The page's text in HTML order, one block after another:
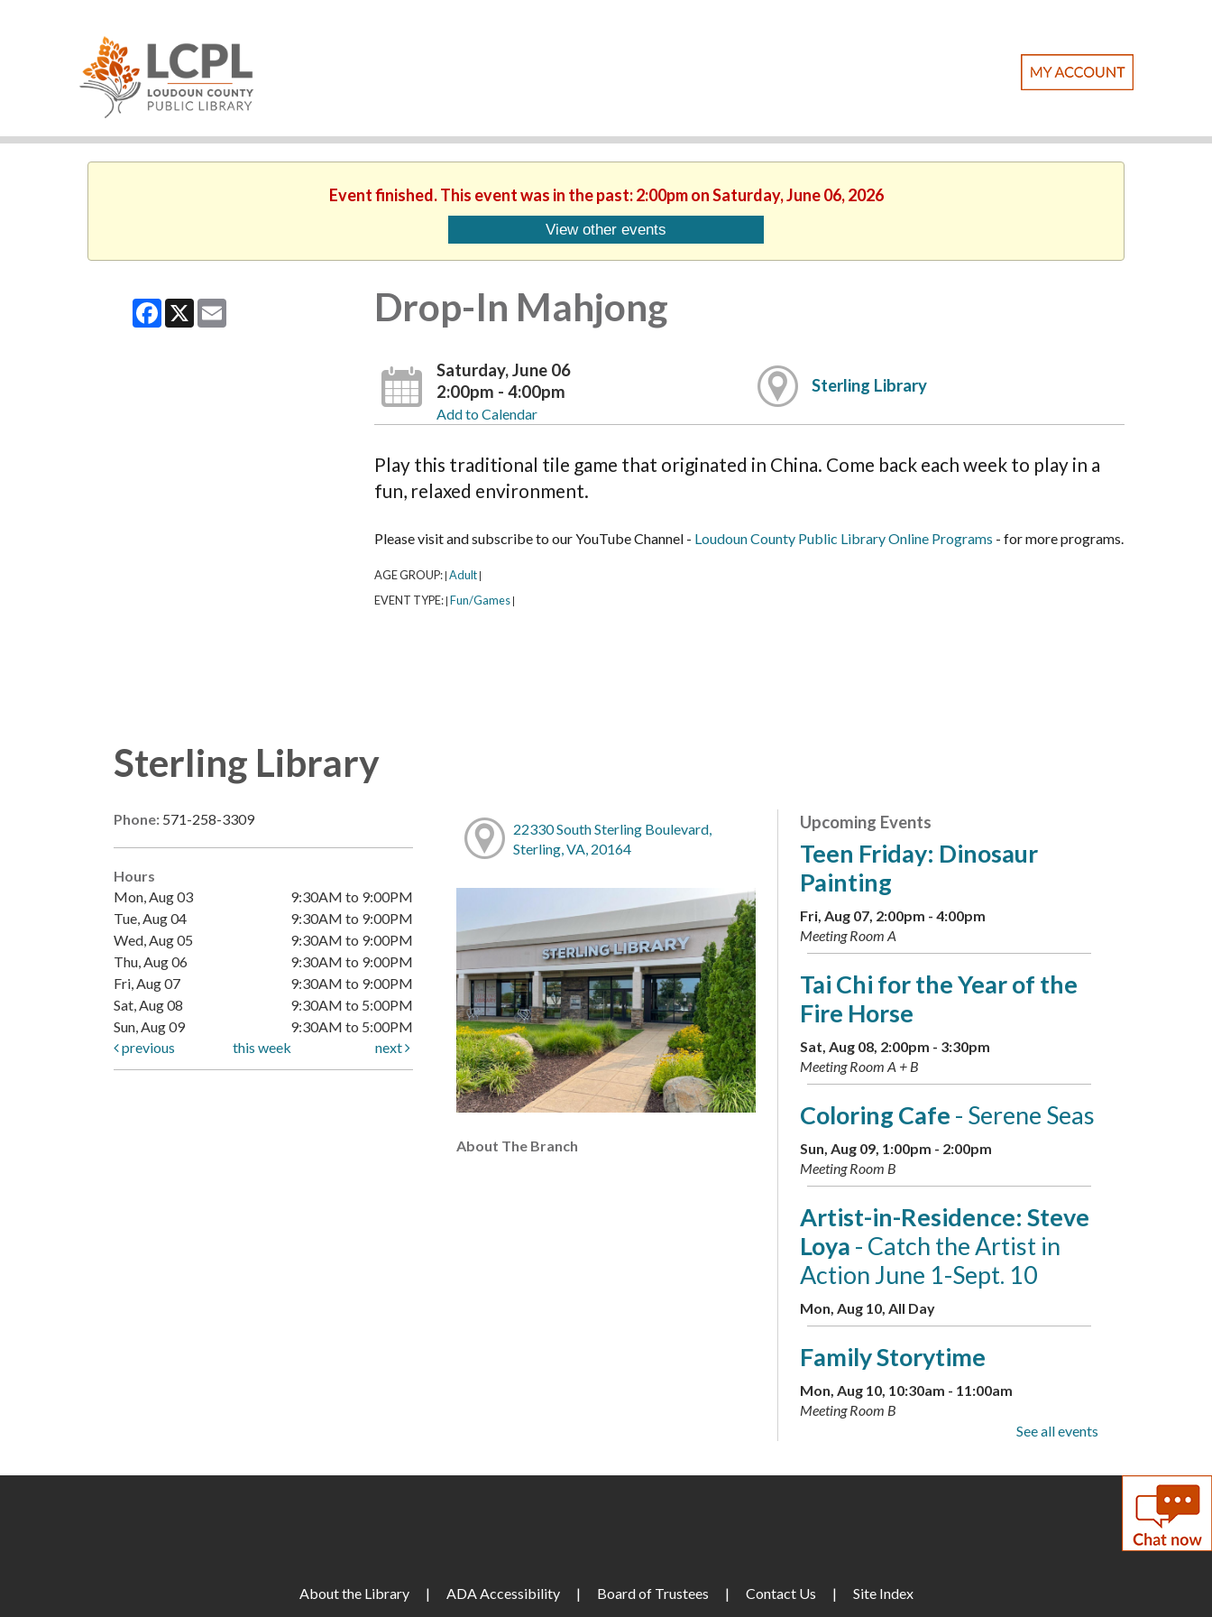
Event finished. This event was in the past: 2:00pm on Saturday, June 06, 2026
View other events
Facebook
X Email Drop-In Mahjong
Saturday, June 06
2:00pm - 4:00pm
Add to Calendar
Sterling Library
Play this traditional tile game that originated in China. Come back each week to play in a
fun, relaxed environment.
Please visit and subscribe to our YouTube Channel - Loudoun County Public Library Online Programs - for more programs.
AGE GROUP: Adult
EVENT TYPE: Fun/Games
Sterling Library
Phone: 571-258-3309
Hours
Mon, Aug 03
9:30AM to 9:00PM
Tue, Aug 04
9:30AM to 9:00PM
Wed, Aug 05
9:30AM to 9:00PM
Thu, Aug 06
9:30AM to 9:00PM
Fri, Aug 07
9:30AM to 9:00PM
Sat, Aug 08
9:30AM to 5:00PM
Sun, Aug 09
9:30AM to 5:00PM
previous
this week next
22330 South Sterling Boulevard,
Sterling, VA, 20164
About The Branch
Upcoming Events
Teen Friday: Dinosaur
Painting
Fri, Aug 07, 2:00pm - 4:00pm
Meeting Room A
Tai Chi for the Year of the
Fire Horse
Sat, Aug 08, 2:00pm - 3:30pm
Meeting Room A + B
Coloring Cafe - Serene Seas
Sun, Aug 09, 1:00pm - 2:00pm
Meeting Room B
Artist-in-Residence: Steve
Loya - Catch the Artist in
Action June 1-Sept. 10
Mon, Aug 10, All Day
Family Storytime
Mon, Aug 10, 10:30am - 11:00am
Meeting Room B
Enrollment Session
See all events
About the Library | ADA Accessibility | Board of Trustees | Contact Us | Site Index